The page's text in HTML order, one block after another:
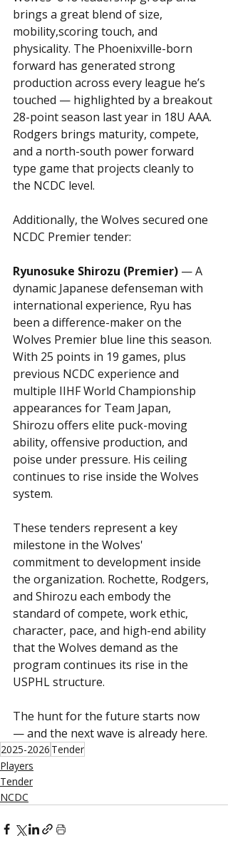
brings a great blend of size,
mobility,scoring touch, and
physicality. The Phoenixville-born
forward has generated strong
production across every league he’s
touched — highlighted by a breakout
28-point season last year in 18U AAA.
Rodgers brings maturity, compete,
and a north-south power forward
type game that projects cleanly to
the NCDC level.
Additionally, the Wolves secured one
NCDC Premier tender:
Ryunosuke Shirozu (Premier) — A
dynamic Japanese defenseman with
international experience, Ryu has
been a difference-maker on the
Wolves Premier blue line this season.
With 25 points in 19 games, plus
previous NCDC experience and
multiple IIHF World Championship
appearances for Team Japan,
Shirozu offers elite puck-moving
ability, offensive production, and
poise under pressure. His ceiling
continues to rise inside the Wolves
system.
These tenders represent a key
milestone in the Wolves'
commitment to development inside
the organization. Rochette, Rodgers,
and Shirozu each embody the
standard of compete, work ethic,
character, pace, and high-end ability
that the Wolves demand as the
program continues its rise in the
USPHL structure.
The hunt for the future starts now
— and the next wave is already here.
2025-2026 Tender
Players
Tender
NCDC